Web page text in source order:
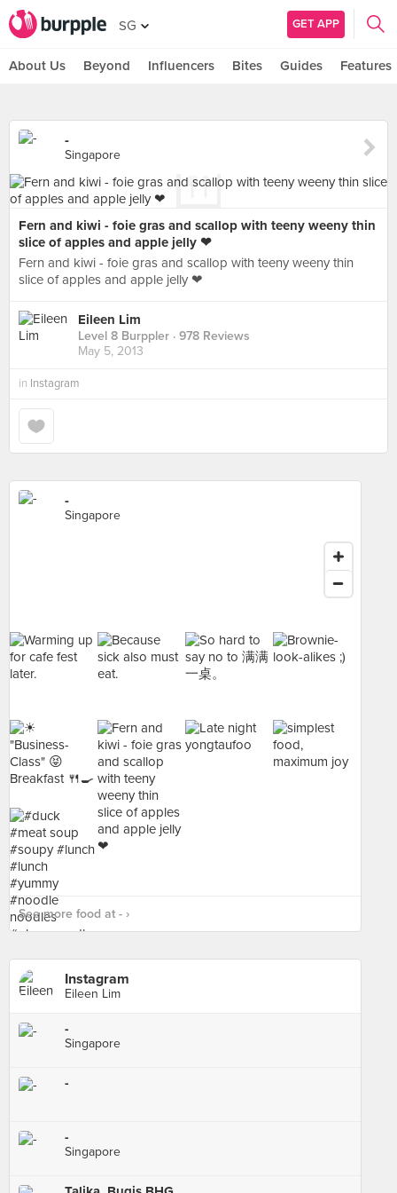
SG GET APP
About Us Beyond Influencers Bites Guides Features
-
Singapore
Fern and kiwi - foie gras and scallop with teeny weeny thin
slice of apples and apple jelly ❤
Fern and kiwi - foie gras and scallop with teeny weeny thin
slice of apples and apple jelly ❤
Eileen Lim
Level 8 Burppler · 978 Reviews
May 5, 2013
in Instagram
-
Singapore
See more food at - ›
Instagram
Eileen Lim
-
Singapore
-
-
Singapore